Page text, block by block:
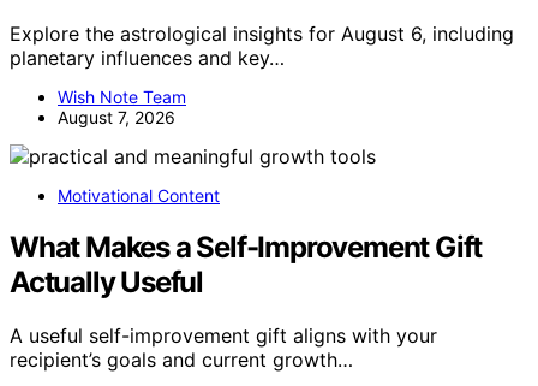
Explore the astrological insights for August 6, including
planetary influences and key…
Wish Note Team
August 7, 2026
Motivational Content
What Makes a Self-Improvement Gift
Actually Useful
A useful self-improvement gift aligns with your
recipient’s goals and current growth…